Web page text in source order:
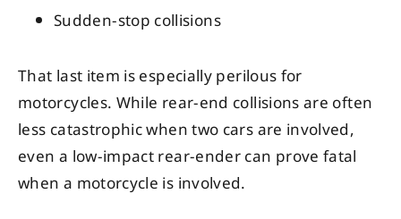
Sudden-stop collisions
That last item is especially perilous for
motorcycles. While rear-end collisions are often
less catastrophic when two cars are involved,
even a low-impact rear-ender can prove fatal
when a motorcycle is involved.